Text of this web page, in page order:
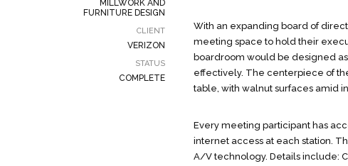
MILLWORK AND
FURNITURE DESIGN
CLIENT
VERIZON
STATUS
COMPLETE
With an expanding board of
meeting space to hold their
boardroom would be designed
effectively. The centerpiece of
table, with walnut surfaces amid
Every meeting participant has
internet access at each station.
A/V technology. Details include: